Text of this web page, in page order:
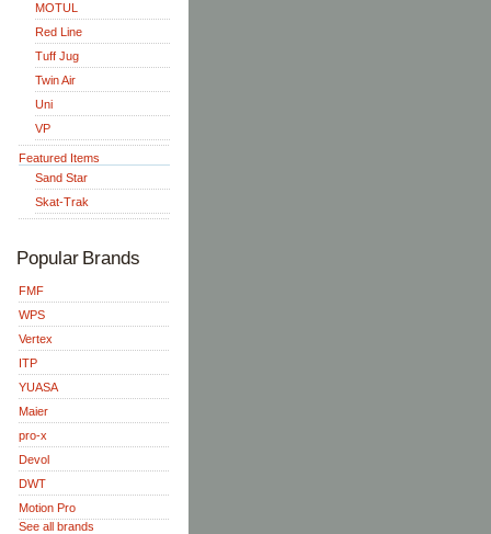
MOTUL
Red Line
Tuff Jug
Twin Air
Uni
VP
Featured Items
Sand Star
Skat-Trak
Popular Brands
FMF
WPS
Vertex
ITP
YUASA
Maier
pro-x
Devol
DWT
Motion Pro
See all brands